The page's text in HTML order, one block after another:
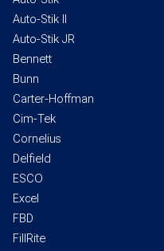
Auto-Stik II
Auto-Stik JR
Bennett
Bunn
Carter-Hoffman
Cim-Tek
Cornelius
Delfield
ESCO
Excel
FBD
FillRite